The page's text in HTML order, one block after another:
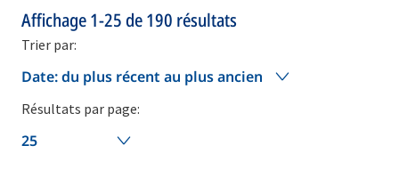
Affichage1-25de190 résultats
Trier par:
Date: du plus récent au plus ancien
Résultats par page:
25